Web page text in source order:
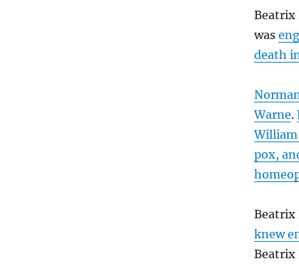
Beatrix
was
death
Warne.
William
pox,
Beatrix
knew
Beatrix